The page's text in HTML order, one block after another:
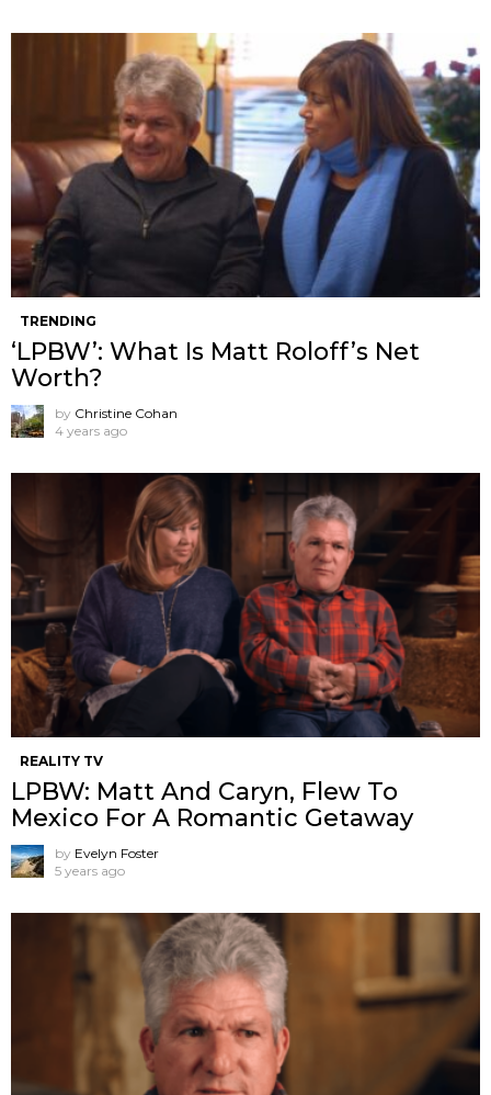
TRENDING
‘LPBW’: What Is Matt Roloff’s Net
Worth?
by Christine Cohan
4 years ago
REALITY TV
LPBW: Matt And Caryn, Flew To
Mexico For A Romantic Getaway
by Evelyn Foster
5 years ago